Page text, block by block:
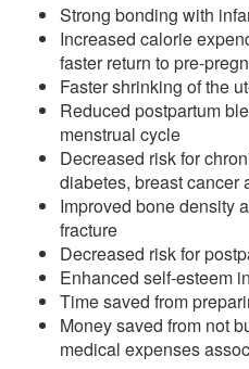
Strong bonding with
Increased calorie
faster return to pre-
Faster shrinking of the
Reduced postpartum
menstrual cycle
Decreased risk for
diabetes, breast cancer
Improved bone density
fracture
Decreased risk for
Enhanced self-esteem
Time saved from
Money saved from not
medical expenses